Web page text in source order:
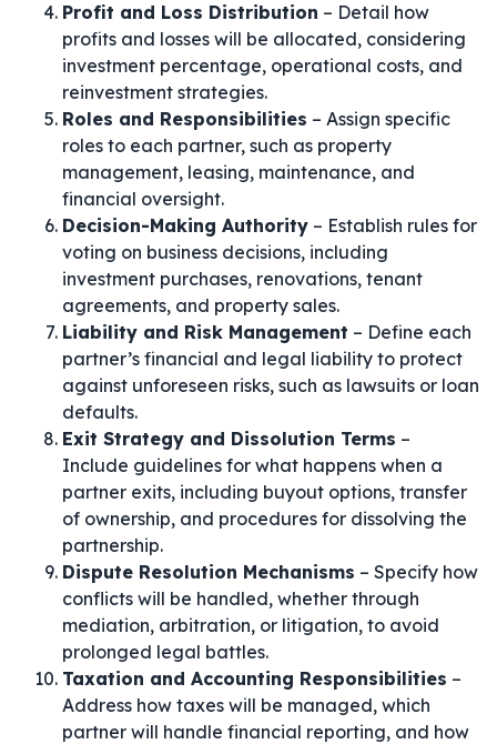
Profit and Loss Distribution – Detail how
profits and losses will be allocated, considering
investment percentage, operational costs, and
reinvestment strategies.
Roles and Responsibilities – Assign specific
roles to each partner, such as property
management, leasing, maintenance, and
financial oversight.
Decision-Making Authority – Establish rules for
voting on business decisions, including
investment purchases, renovations, tenant
agreements, and property sales.
Liability and Risk Management – Define each
partner’s financial and legal liability to protect
against unforeseen risks, such as lawsuits or loan
defaults.
Exit Strategy and Dissolution Terms –
Include guidelines for what happens when a
partner exits, including buyout options, transfer
of ownership, and procedures for dissolving the
partnership.
Dispute Resolution Mechanisms – Specify how
conflicts will be handled, whether through
mediation, arbitration, or litigation, to avoid
prolonged legal battles.
Taxation and Accounting Responsibilities –
Address how taxes will be managed, which
partner will handle financial reporting, and how